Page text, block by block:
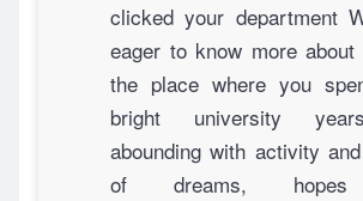
clicked your department
eager to know more
the place where you
bright university
abounding with activity
of dreams,